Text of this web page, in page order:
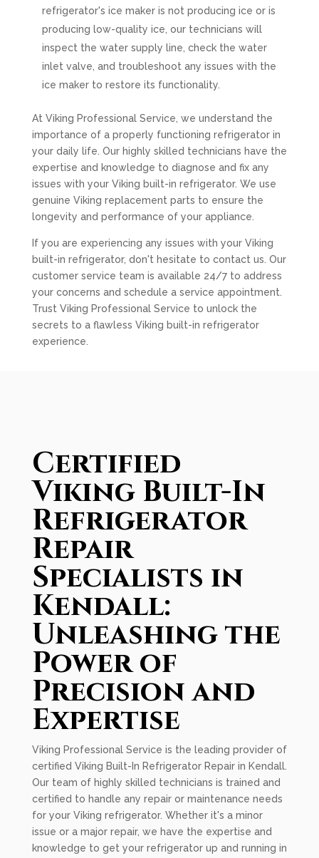
refrigerator's ice maker is not producing ice or is
producing low-quality ice, our technicians will
inspect the water supply line, check the water
inlet valve, and troubleshoot any issues with the
ice maker to restore its functionality.
At Viking Professional Service, we understand the
importance of a properly functioning refrigerator in
your daily life. Our highly skilled technicians have the
expertise and knowledge to diagnose and fix any
issues with your Viking built-in refrigerator. We use
genuine Viking replacement parts to ensure the
longevity and performance of your appliance.
If you are experiencing any issues with your Viking
built-in refrigerator, don't hesitate to contact us. Our
customer service team is available 24/7 to address
your concerns and schedule a service appointment.
Trust Viking Professional Service to unlock the
secrets to a flawless Viking built-in refrigerator
experience.
Certified
Viking Built-In
Refrigerator
Repair
Specialists in
Kendall:
Unleashing the
Power of
Precision and
Expertise
Viking Professional Service is the leading provider of
certified Viking Built-In Refrigerator Repair in Kendall.
Our team of highly skilled technicians is trained and
certified to handle any repair or maintenance needs
for your Viking refrigerator. Whether it's a minor
issue or a major repair, we have the expertise and
knowledge to get your refrigerator up and running in